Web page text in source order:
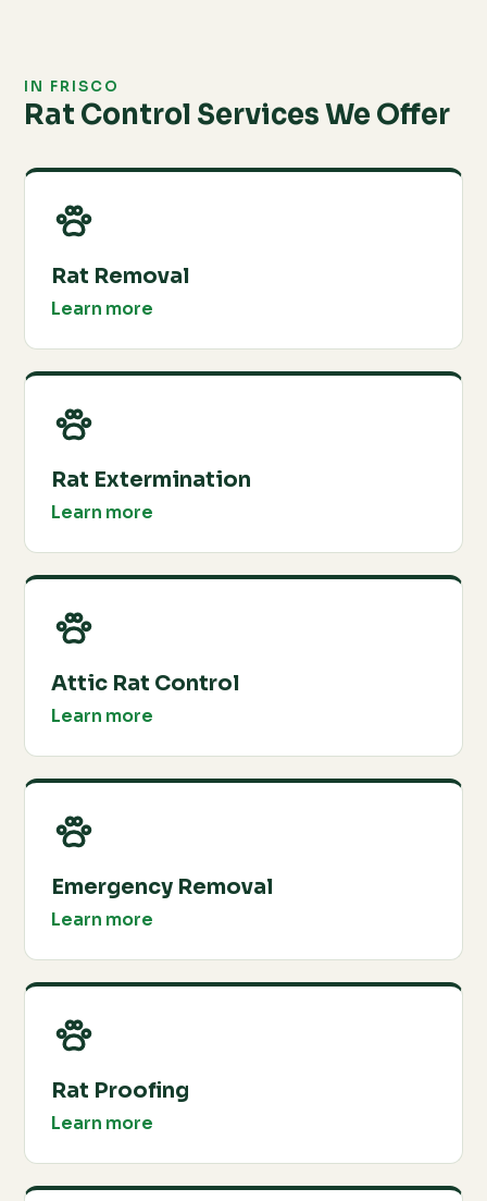
IN FRISCO
Rat Control Services We Offer
Rat Removal
Learn more
Rat Extermination
Learn more
Attic Rat Control
Learn more
Emergency Removal
Learn more
Rat Proofing
Learn more